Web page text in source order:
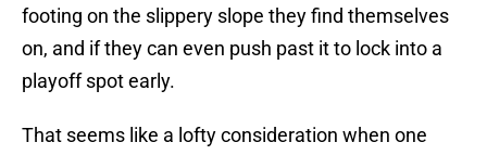
footing on the slippery slope they find themselves
on, and if they can even push past it to lock into a
playoff spot early.
That seems like a lofty consideration when one